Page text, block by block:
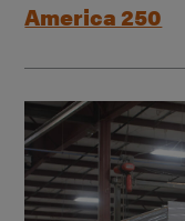
America 250